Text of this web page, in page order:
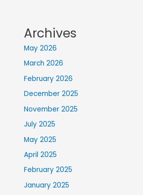
Archives
May 2026
March 2026
February 2026
December 2025
November 2025
July 2025
May 2025
April 2025
February 2025
January 2025